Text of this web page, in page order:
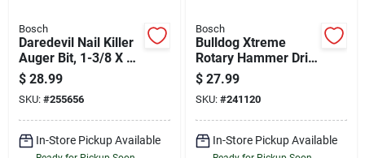
Bosch
Daredevil Nail Killer
Auger Bit, 1-3/8 X 7-
1/2 In.
$ 28.99
SKU: #255656
In-Store Pickup Available
Bosch
Bulldog Xtreme
Rotary Hammer Drill
Bit, Sds-plus,
Carbide, 1/2 X 10 X
12 In.
$ 27.99
SKU: #241120
In-Store Pickup Available